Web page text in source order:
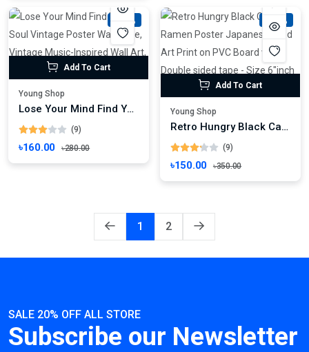
-42%
Add To Cart
Young Shop
Lose Your Mind Find Your Soul Vintage Poster Wall Mate, Vintage Music-Inspired Wall Art, Retro Poster Print
(9)
৳160.00 ৳280.00
-57%
Add To Cart
Young Shop
Retro Hungry Black Cat Ramen Poster Japanese Food Art Print on PVC Board with Double sided tape - Size 6"inch x 8"inch
(9)
৳150.00 ৳350.00
1 2
SALE 20% OFF ALL STORE
Subscribe our Newsletter